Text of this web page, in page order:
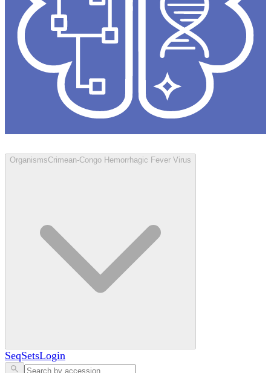
OrganismsCrimean-Congo Hemorrhagic Fever Virus
SeqSetsLogin